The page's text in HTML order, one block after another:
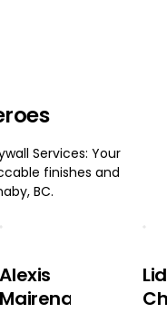
Services: Your
finishes and
BC.
Alexis
Mairena